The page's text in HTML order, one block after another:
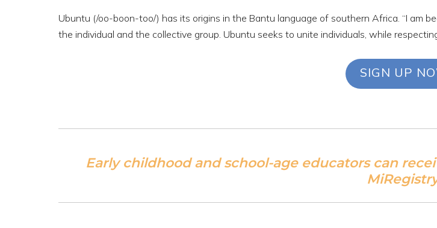
Ubuntu (/oo-boon-too/) has its origins in the Bantu language of southern Africa. “I am
the individual and the collective group. Ubuntu seeks to unite individuals, while
SIGN UP
Early childhood and school-age educators can